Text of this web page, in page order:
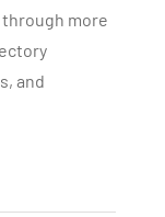
more
and